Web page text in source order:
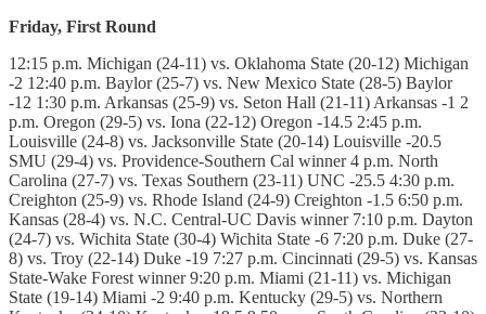
Friday, First Round
12:15 p.m. Michigan (24-11) vs. Oklahoma State (20-12) Michigan
-2 12:40 p.m. Baylor (25-7) vs. New Mexico State (28-5) Baylor
-12 1:30 p.m. Arkansas (25-9) vs. Seton Hall (21-11) Arkansas -1 2
p.m. Oregon (29-5) vs. Iona (22-12) Oregon -14.5 2:45 p.m.
Louisville (24-8) vs. Jacksonville State (20-14) Louisville -20.5
SMU (29-4) vs. Providence-Southern Cal winner 4 p.m. North
Carolina (27-7) vs. Texas Southern (23-11) UNC -25.5 4:30 p.m.
Creighton (25-9) vs. Rhode Island (24-9) Creighton -1.5 6:50 p.m.
Kansas (28-4) vs. N.C. Central-UC Davis winner 7:10 p.m. Dayton
(24-7) vs. Wichita State (30-4) Wichita State -6 7:20 p.m. Duke (27-
8) vs. Troy (22-14) Duke -19 7:27 p.m. Cincinnati (29-5) vs. Kansas
State-Wake Forest winner 9:20 p.m. Miami (21-11) vs. Michigan
State (19-14) Miami -2 9:40 p.m. Kentucky (29-5) vs. Northern